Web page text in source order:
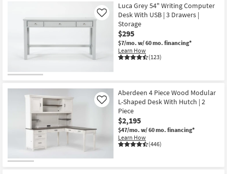
Luca Grey 54" Writing Computer
Desk With USB | 3 Drawers |
Storage
$295
$7/mo. w/ 60 mo. financing*
Learn How
(123)
Like
Aberdeen 4 Piece Wood Modular
L-Shaped Desk With Hutch | 2
Piece
$2,195
$47/mo. w/ 60 mo. financing*
Learn How
(446)
Like